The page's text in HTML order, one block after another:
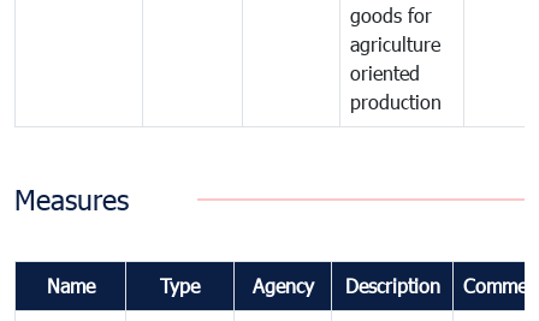
goods for
agriculture
oriented
production
Measures
Name Type Agency Description